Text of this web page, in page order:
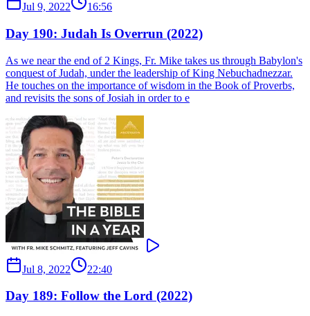
Jul 9, 2022 16:56
Day 190: Judah Is Overrun (2022)
As we near the end of 2 Kings, Fr. Mike takes us through Babylon's
conquest of Judah, under the leadership of King Nebuchadnezzar.
He touches on the importance of wisdom in the Book of Proverbs,
and revisits the sons of Josiah in order to e
Jul 8, 2022 22:40
Day 189: Follow the Lord (2022)